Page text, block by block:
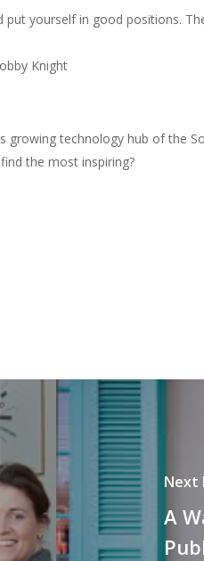
put yourself in good positions.
Knight
growing technology hub of the
the most inspiring?
Next
A